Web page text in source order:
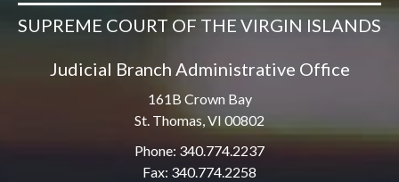
SUPREME COURT OF THE VIRGIN ISLANDS
Judicial Branch Administrative Office
161B Crown Bay
St. Thomas, VI 00802
Phone: 340.774.2237
Fax: 340.774.2258